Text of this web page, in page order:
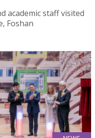
academic staff visited
Foshan